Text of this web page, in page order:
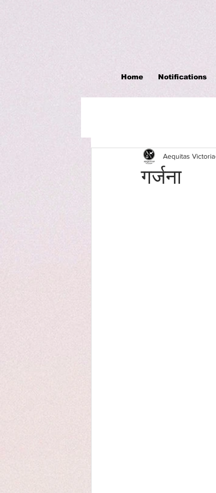
Home Notifications
गर्जना
Aequitas Victoria